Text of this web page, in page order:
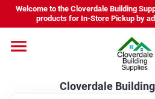
Skip
content
Welcome to the Cloverdale Building
products for In-Store Pickup by
Cloverdale
Home
Departments